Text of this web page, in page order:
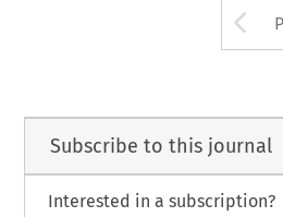
Subscribe to this journal
Interested in a subscription?